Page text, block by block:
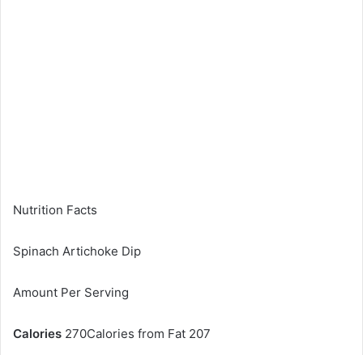
Nutrition Facts
Spinach Artichoke Dip
Amount Per Serving
Calories 270Calories from Fat 207